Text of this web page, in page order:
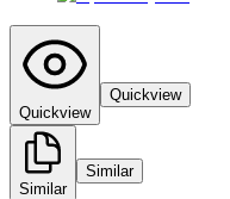
Quickview
Quickview
Similar
Similar